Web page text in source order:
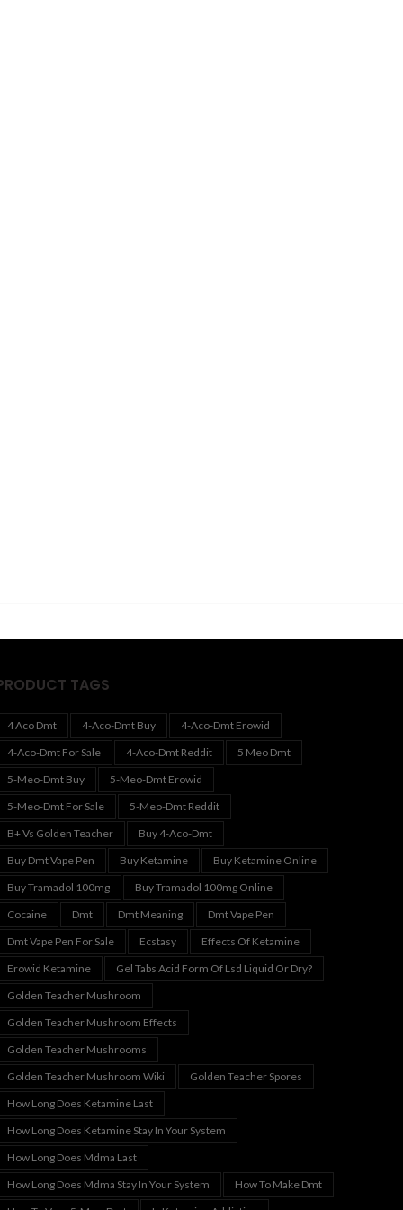
TAGS
4 Aco Dmt 4-Aco-Dmt Buy
4-Aco-Dmt Erowid
4-Aco-Dmt For Sale
4-Aco-Dmt Reddit
5 Meo Dmt
5-Meo-Dmt Buy
5-Meo-Dmt Erowid
5-Meo-Dmt For Sale
5-Meo-Dmt Reddit
B+ Vs Golden Teacher
Buy 4-Aco-Dmt
Buy Dmt Vape Pen
Buy Ketamine
Buy Ketamine Online
Buy Tramadol 100mg
Buy Tramadol 100mg Online
Cocaine
Dmt Dmt Meaning
Dmt Vape Pen
Dmt Vape Pen For Sale
Ecstasy
Effects Of Ketamine
Erowid Ketamine
Gel Tabs Acid Form Of Lsd Liquid Or Dry?
Golden Teacher Mushroom
Golden Teacher Mushroom Effects
Golden Teacher Mushrooms
Golden Teacher Mushroom Wiki
Golden Teacher Spores
How Long Does Ketamine Last
How Long Does Ketamine Stay In Your System
How Long Does Mdma Last
How Long Does Mdma Stay In Your System
How To Make Dmt